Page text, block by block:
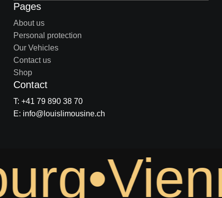
Pages
About us
Personal protection
Our Vehicles
Contact us
Shop
Contact
T: +41 79 890 38 70
E: info@louislimousine.ch